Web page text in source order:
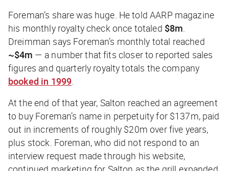
Foreman’s share was huge. He told AARP magazine
his monthly royalty check once totaled $8m
Dreimman says Foreman’s monthly total reached
~$4m — a number that fits closer to reported sales
figures and quarterly royalty totals the company
booked in 1999
At the end of that year, Salton reached an agreement
to buy Foreman’s name in perpetuity for $137m, paid
out in increments of roughly $20m over five years,
plus stock. Foreman, who did not respond to an
interview request made through his website,